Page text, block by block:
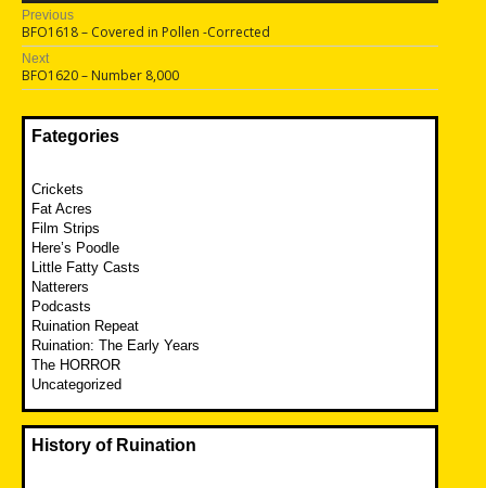
Post
navigation
Previous
Previous
post:
BFO1618 – Covered in Pollen -Corrected
Next
Next
post:
BFO1620 – Number 8,000
Fategories
Crickets
Fat Acres
Film Strips
Here’s Poodle
Little Fatty Casts
Natterers
Podcasts
Ruination Repeat
Ruination: The Early Years
The HORROR
Uncategorized
History of Ruination